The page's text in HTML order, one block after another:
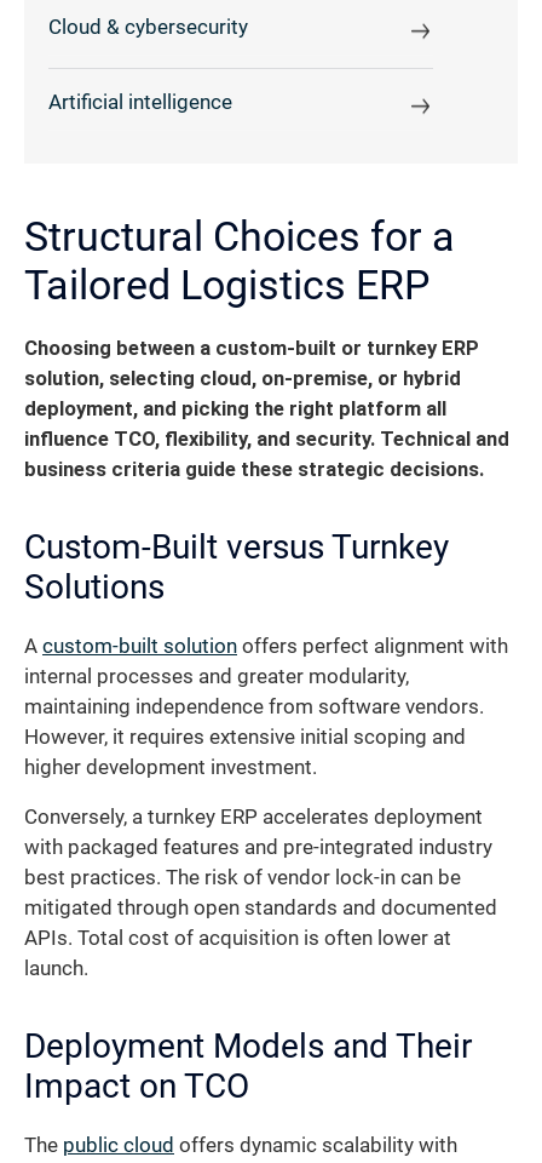
Cloud & cybersecurity
Artificial intelligence
Structural Choices for a
Tailored Logistics ERP
Choosing between a custom-built or turnkey ERP
solution, selecting cloud, on-premise, or hybrid
deployment, and picking the right platform all
influence TCO, flexibility, and security. Technical and
business criteria guide these strategic decisions.
Custom-Built versus Turnkey
Solutions
A custom-built solution offers perfect alignment with
internal processes and greater modularity,
maintaining independence from software vendors.
However, it requires extensive initial scoping and
higher development investment.
Conversely, a turnkey ERP accelerates deployment
with packaged features and pre-integrated industry
best practices. The risk of vendor lock-in can be
mitigated through open standards and documented
APIs. Total cost of acquisition is often lower at
launch.
Deployment Models and Their
Impact on TCO
The public cloud offers dynamic scalability with